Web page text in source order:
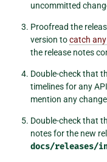
uncommitted
Proofread the
version tocatch
the release notes
Double-check that
timelines for any
mention any
Double-check that
notes for the new
docs/releases/